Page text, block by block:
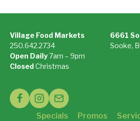
Village Food Markets
250.642.2734
Open Daily7am – 9pm
ClosedChristmas
6661
Sooke,
On
Specials Promos